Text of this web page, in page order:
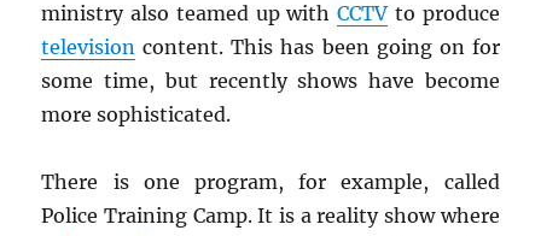
ministry also teamed up withCCTV to produce
television content. This has been going on for
some time, but recently shows have become
more sophisticated.
There is one program, for example, called
Police Training Camp. It is a reality show where